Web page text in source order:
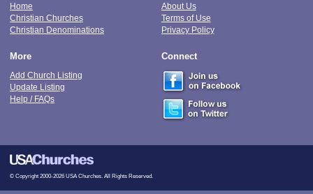
Home
Christian Churches
Christian Denominations
About Us
Terms of Use
Privacy Policy
More
Add Church Listing
Update Listing
Help / FAQs
Connect
© Copyright 2000-2026 USA Churches. All Rights Reserved.